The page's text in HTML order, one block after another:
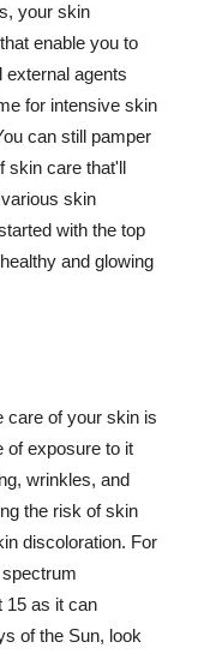
your skin
enable you to
external agents
for intensive skin
can still pamper
skin care that'll
skin
with the top
and glowing
care of your skin is
of exposure to it
wrinkles, and
the risk of skin
discoloration. For
15 as it can
of the Sun, look